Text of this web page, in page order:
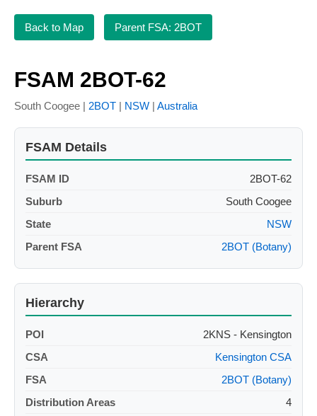
Back to Map Parent FSA: 2BOT
FSAM 2BOT-62
South Coogee | 2BOT | NSW | Australia
FSAM Details
FSAM ID
2BOT-62
Suburb
South Coogee
State
NSW
Parent FSA
2BOT (Botany)
Hierarchy
POI
2KNS - Kensington
CSA
Kensington CSA
FSA
2BOT (Botany)
Distribution Areas
4